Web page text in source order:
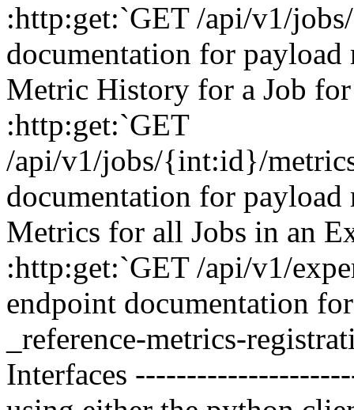
:http:get:`GET /api/v1/
documentation for
Metric History for a Job
:http:get:`GET
/api/v1/jobs/{int:id}/
documentation for
Metrics for all Jobs in an
:http:get:`GET /api/v1/
endpoint documentation
_reference-metrics-
Interfaces